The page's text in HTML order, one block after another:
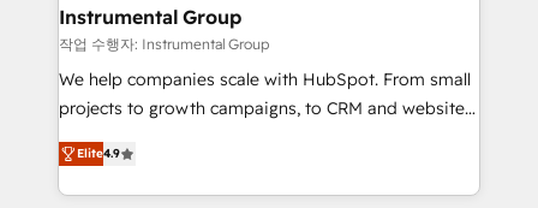
Premier Partner 2023 🌟5 HubSpot Accreditations 🌟
Won HubSpot Theme Challenge 2021 🌟INBOUND’19
HubSpot Rising Star Why us? Harnessing the full
potential of the powerful HubSpot CRM. ✔️A team of
HubSpot experience ✔️Flexible pricing models —
Hourly-fee (assigned one Dedicated HubSpot
Instrumental Group
작업 수행자: Instrumental Group
We help companies scale with HubSpot. From small
projects to growth campaigns, to CRM and websites.
Hire an agency that's experienced in every inch of
HubSpot and willing to work hand-in-hand with your
team to simplify the complex and build a better
Elite4.9